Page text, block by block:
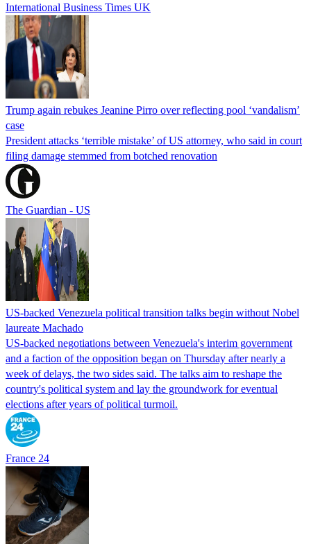
International Business Times UK
Trump again rebukes Jeanine Pirro over reflecting pool ‘vandalism’
case
President attacks ‘terrible mistake’ of US attorney, who said in court
filing damage stemmed from botched renovation
The Guardian - US
US-backed Venezuela political transition talks begin without Nobel
laureate Machado
US-backed negotiations between Venezuela's interim government
and a faction of the opposition began on Thursday after nearly a
week of delays, the two sides said. The talks aim to reshape the
country's political system and lay the groundwork for eventual
elections after years of political turmoil.
France 24